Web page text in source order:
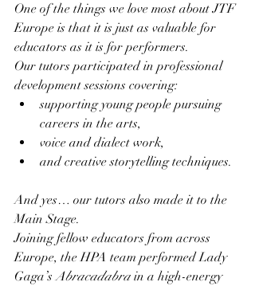
One of the things we love most about JTF
Europe is that it is just as valuable for
educators as it is for performers.
Our tutors participated in professional
development sessions covering:
supporting young people pursuing
careers in the arts,
voice and dialect work,
and creative storytelling techniques.
And yes… our tutors also made it to the
Main Stage.
Joining fellow educators from across
Europe, the HPA team performed Lady
Gaga’s Abracadabra in a high-energy